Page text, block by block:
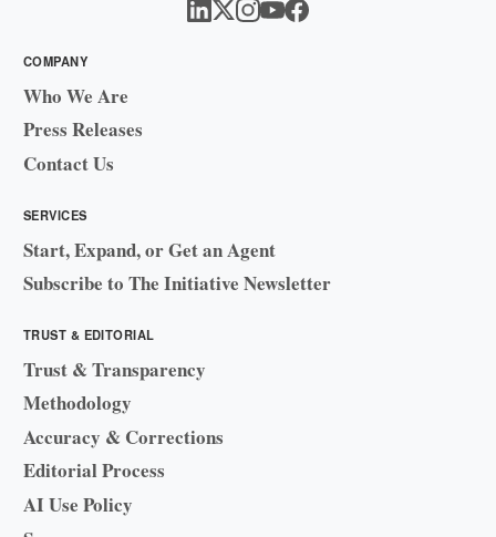
COMPANY
Who We Are
Press Releases
Contact Us
SERVICES
Start, Expand, or Get an Agent
Subscribe to The Initiative Newsletter
TRUST & EDITORIAL
Trust & Transparency
Methodology
Accuracy & Corrections
Editorial Process
AI Use Policy